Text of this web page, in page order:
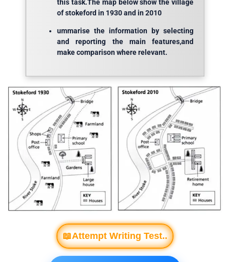
this task.The map below show the village
of stokeford in 1930 and in 2010
ummarise the information by selecting
and reporting the main features,and
make comparison where relevant.
📖Attempt Writing Test..